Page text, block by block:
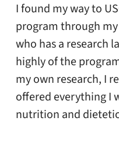
I found my way to
program through
who has a research
highly of the
my own research, I
offered everything I
nutrition and